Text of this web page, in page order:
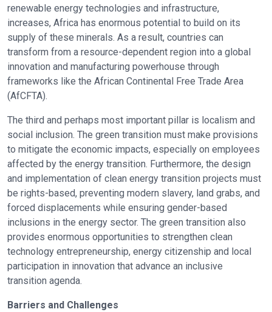
renewable energy technologies and infrastructure,
increases, Africa has enormous potential to build on its
supply of these minerals. As a result, countries can
transform from a resource-dependent region into a global
innovation and manufacturing powerhouse through
frameworks like the African Continental Free Trade Area
(AfCFTA).
The third and perhaps most important pillar is localism and
social inclusion. The green transition must make provisions
to mitigate the economic impacts, especially on employees
affected by the energy transition. Furthermore, the design
and implementation of clean energy transition projects must
be rights-based, preventing modern slavery, land grabs, and
forced displacements while ensuring gender-based
inclusions in the energy sector. The green transition also
provides enormous opportunities to strengthen clean
technology entrepreneurship, energy citizenship and local
participation in innovation that advance an inclusive
transition agenda.
Barriers and Challenges